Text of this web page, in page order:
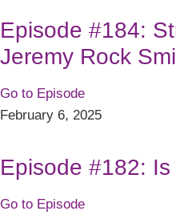
Episode #184:
Jeremy Rock
Go to Episode
February 6, 2025
Episode #182:
Go to Episode